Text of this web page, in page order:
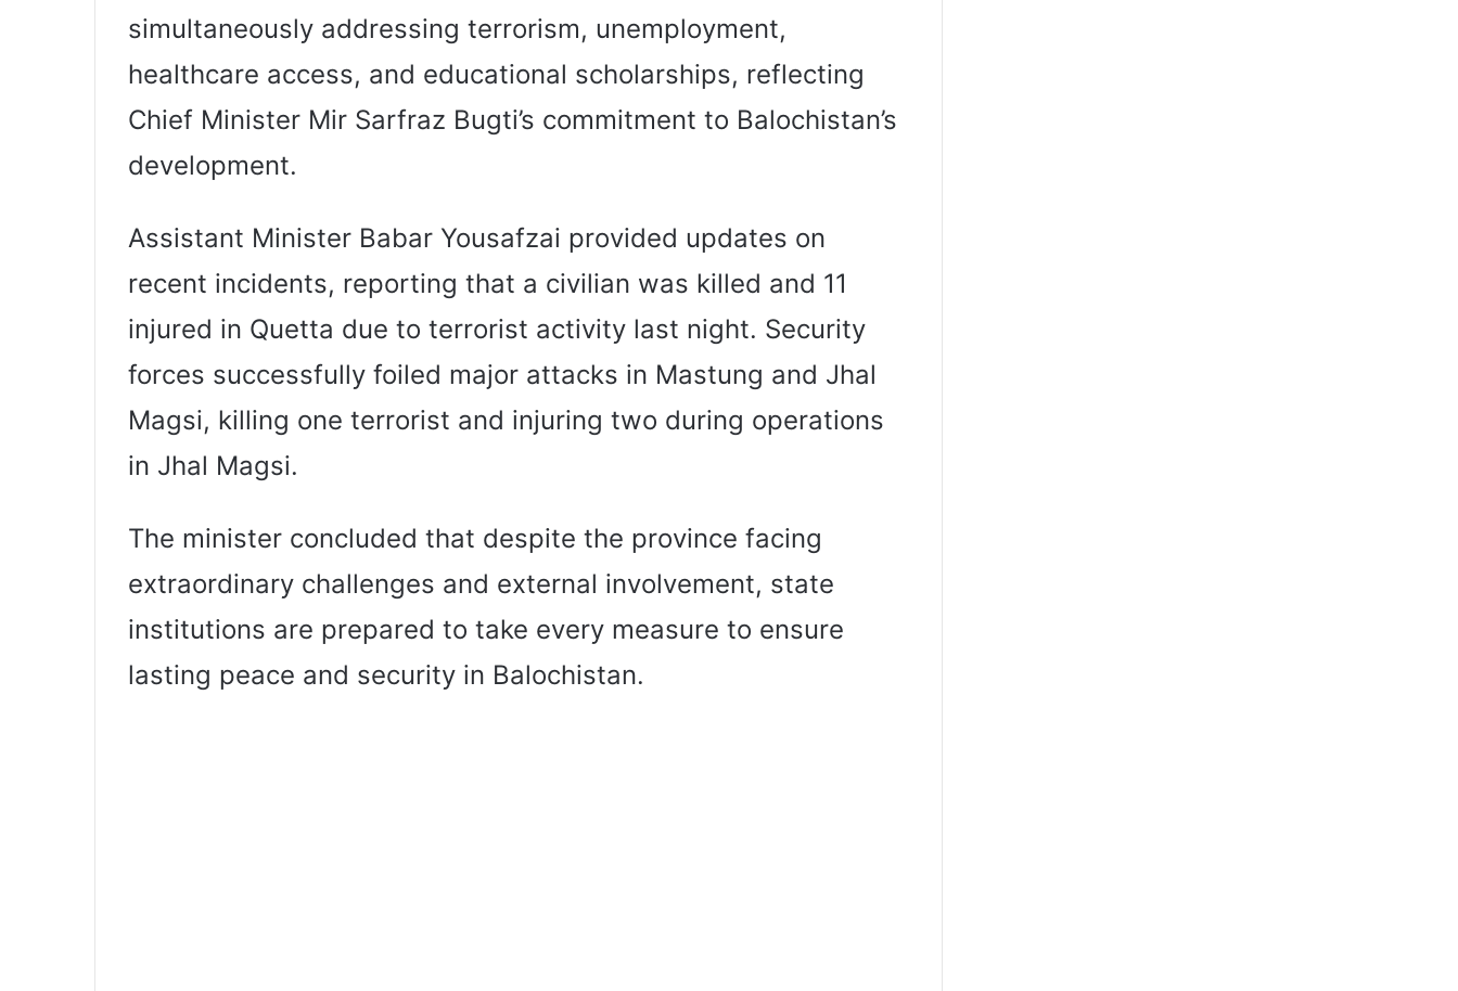
simultaneously addressing terrorism, unemployment,
healthcare access, and educational scholarships, reflecting
Chief Minister Mir Sarfraz Bugti’s commitment to Balochistan’s
development.
Assistant Minister Babar Yousafzai provided updates on
recent incidents, reporting that a civilian was killed and 11
injured in Quetta due to terrorist activity last night. Security
forces successfully foiled major attacks in Mastung and Jhal
Magsi, killing one terrorist and injuring two during operations
in Jhal Magsi.
The minister concluded that despite the province facing
extraordinary challenges and external involvement, state
institutions are prepared to take every measure to ensure
lasting peace and security in Balochistan.